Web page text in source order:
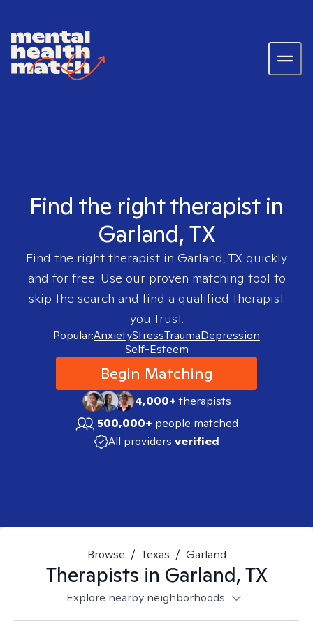
Find the right therapist in
Garland, TX
Find the right therapist in Garland, TX quickly
and for free. Use our proven matching tool to
skip the search and find a qualified therapist
you trust.
Popular:AnxietyStressTraumaDepression
Self-Esteem
Begin Matching
4,000+therapists
500,000+ people matched
All providers verified
Browse / Texas / Garland
Therapists in Garland, TX
Explore nearby neighborhoods